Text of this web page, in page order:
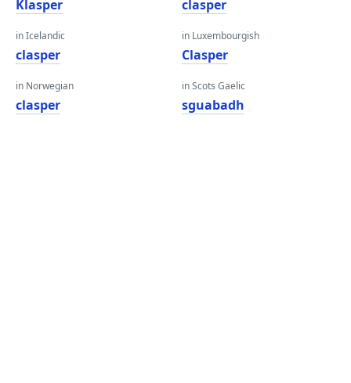
Klasper
in Icelandic
clasper
in Norwegian
clasper
clasper
in Luxembourgish
Clasper
in Scots Gaelic
sguabadh